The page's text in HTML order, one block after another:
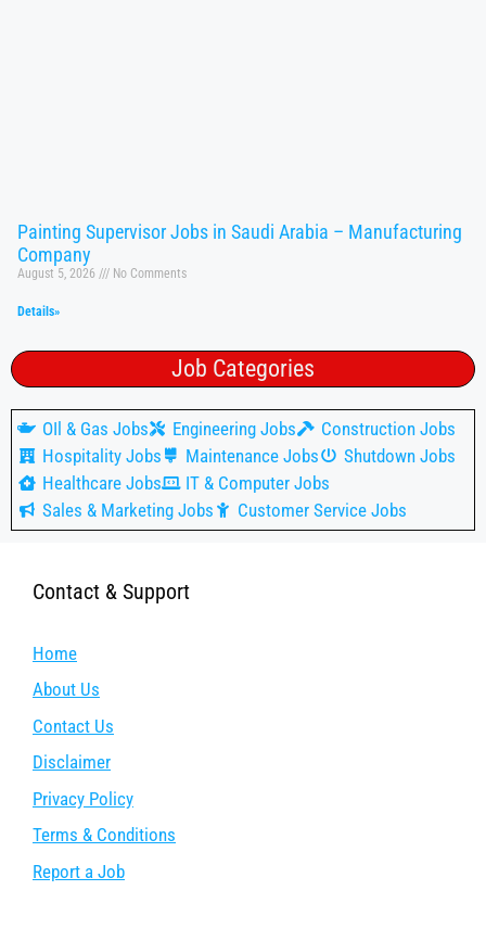
Painting Supervisor Jobs in Saudi Arabia – Manufacturing
Company
August 5, 2026 No Comments
Details»
Job Categories
OIl & Gas Jobs Engineering Jobs
Construction Jobs
Hospitality Jobs
Maintenance Jobs
Shutdown Jobs
Healthcare Jobs
IT & Computer Jobs
Sales & Marketing Jobs
Customer Service Jobs
Contact & Support
Home
About Us
Contact Us
Disclaimer
Privacy Policy
Terms & Conditions
Report a Job